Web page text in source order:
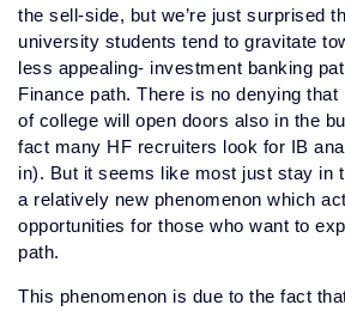
the sell-side, but we’re just surprised
university students tend to gravitate
less appealing- investment banking
Finance path. There is no denying that
of college will open doors also in the
fact many HF recruiters look for IB
in). But it seems like most just stay in
a relatively new phenomenon which
opportunities for those who want to
path.
This phenomenon is due to the fact